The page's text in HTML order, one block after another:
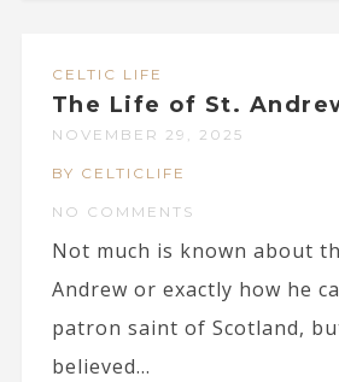
CELTIC LIFE
The Life of St.
NOVEMBER 29, 2025
BY CELTICLIFE
NO COMMENTS
Not much is known about
Andrew or exactly how he
patron saint of Scotland,
believed...